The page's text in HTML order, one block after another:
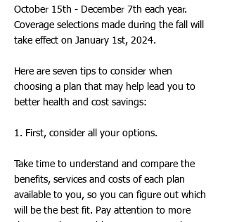
October 15th - December 7th each year.
Coverage selections made during the fall will
take effect on January 1st, 2024.
Here are seven tips to consider when
choosing a plan that may help lead you to
better health and cost savings:
1. First, consider all your options.
Take time to understand and compare the
benefits, services and costs of each plan
available to you, so you can figure out which
will be the best fit. Pay attention to more